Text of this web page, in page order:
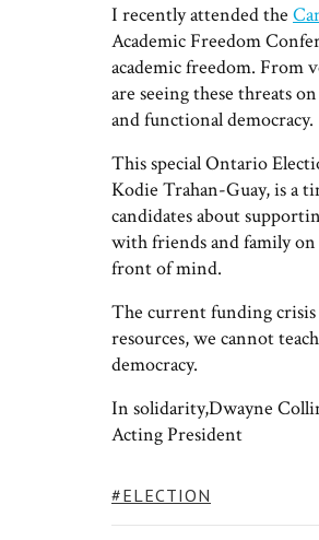
I recently attended the
Academic Freedom
academic freedom. From
are seeing these threats
and functional democracy.
This special Ontario
Kodie Trahan-Guay, is a
candidates about
with friends and family
front of mind.
The current funding
resources, we cannot
democracy.
In solidarity,Dwayne
Acting President
TAGS:
ELECTION